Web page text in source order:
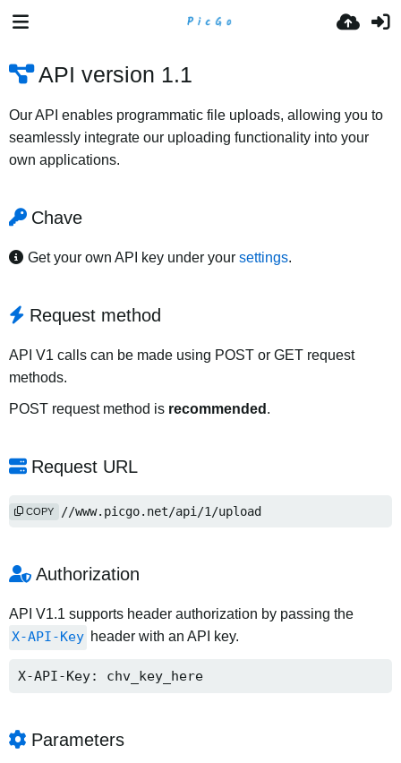
API version 1.1
Our API enables programmatic file uploads, allowing you to
seamlessly integrate our uploading functionality into your
own applications.
Chave
Get your own API key under your settings.
Request method
API V1 calls can be made using POST or GET request
methods.
POST request method is recommended .
Request URL
https://www.picgo.net/api/1/upload
COPY
Authorization
API V1.1 supports header authorization by passing the
X-API-Key header with an API key.
X-API-Key: chv_key_here
Parameters